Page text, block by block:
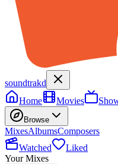
soundtrakd
Home
Movies
Browse
MixesAlbumsComposers
Watched
Liked
Your Mixes